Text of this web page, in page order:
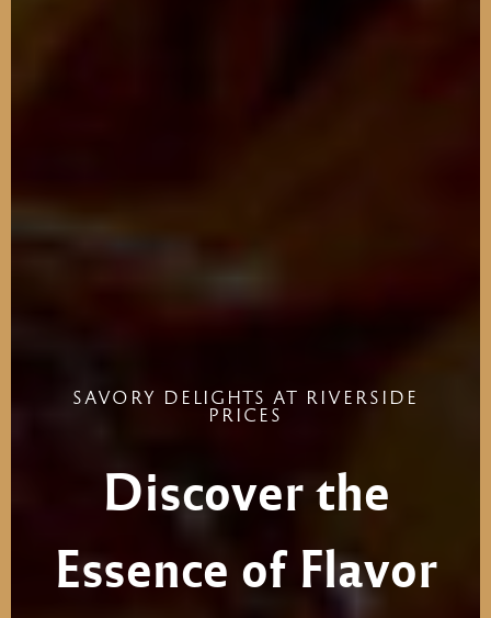
SAVORY DELIGHTS AT RIVERSIDE
PRICES
Discover the
Essence of Flavor